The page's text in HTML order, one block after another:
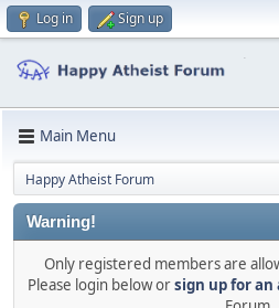
Log in Sign up
Main Menu
Happy Atheist Forum
Warning!
Only registered members are
Please login below orsign up for an